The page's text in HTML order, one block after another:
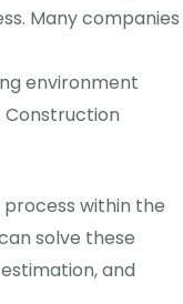
Many companies
environment
within the
solve these
and